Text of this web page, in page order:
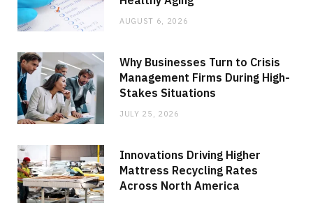
AUGUST 6, 2026
Why Businesses Turn to Crisis
Management Firms During High-
Stakes Situations
JULY 25, 2026
Innovations Driving Higher
Mattress Recycling Rates
Across North America